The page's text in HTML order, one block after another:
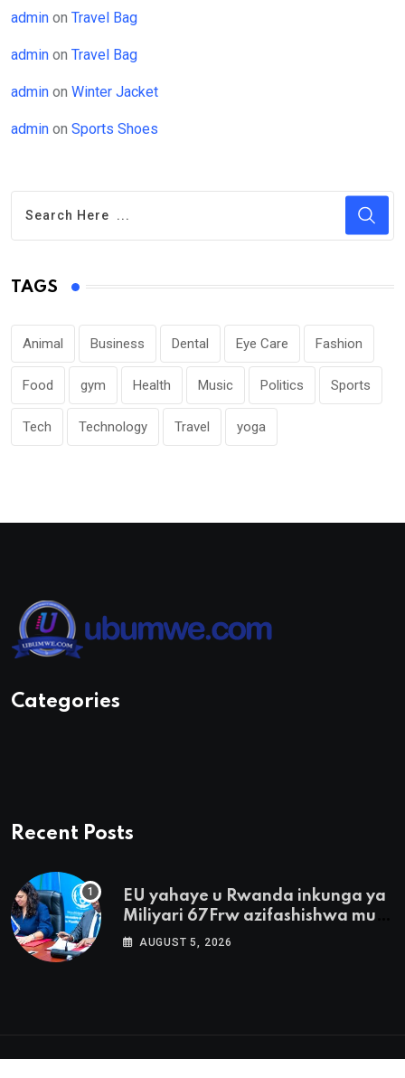
admin on Travel Bag
admin on Travel Bag
admin on Winter Jacket
admin on Sports Shoes
TAGS
Animal Business Dental Eye Care Fashion
Food gym Health Music Politics Sports
Tech Technology Travel yoga
Categories
Recent Posts
EU yahaye u Rwanda inkunga ya
Miliyari 67Frw azifashishwa mu
buhinzi
AUGUST 5, 2026